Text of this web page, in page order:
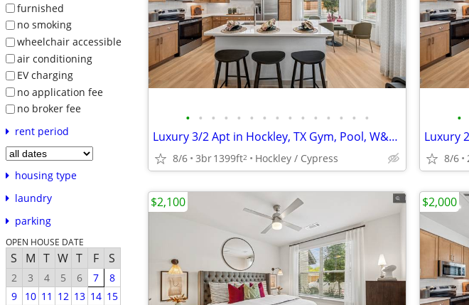
furnished
no smoking
wheelchair accessible
air conditioning
EV charging
no application fee
no broker fee
rent period
housing type
laundry
parking
OPEN HOUSE DATE
S M T W T F S
2 3 4 5 6 7
8
9
10 11 12 13 14 15
• • • • • • • • • • • • • • •
Luxury 3/2 Apt in Hockley, TX Gym, Pool, W&D 🐶😻($500 deposit)
8/6 3br1399ft2 Hockley / Cypress
•
8/6
$2,100 $2,000